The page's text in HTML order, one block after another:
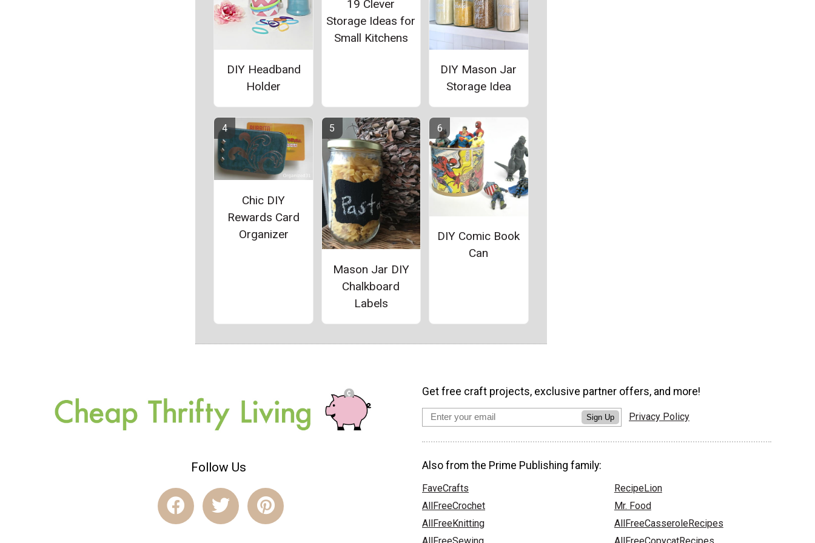
DIY Headband
Holder
19 Clever
Storage Ideas for
Small Kitchens
DIY Mason Jar
Storage Idea
Chic DIY
Rewards Card
Organizer
Mason Jar DIY
Chalkboard
Labels
DIY Comic Book
Can
Follow Us
Get free craft projects, exclusive partner offers, and more!
Sign Up Privacy Policy
Also from the Prime Publishing family:
FaveCrafts
AllFreeCrochet
AllFreeKnitting
RecipeLion
Mr. Food
AllFreeCasseroleRecipes